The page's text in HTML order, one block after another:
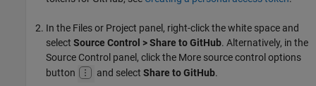
In the Files or Project panel, right-click the white space and
select Source Control > Share to GitHub. Alternatively, in the
Source Control panel, click the More source control options
button
and select Share to GitHub.